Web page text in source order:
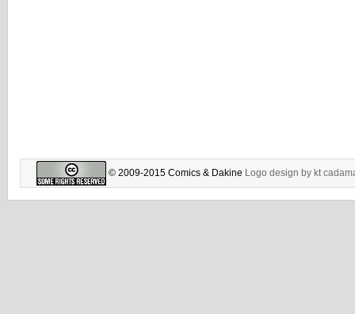
© 2009-2015 Comics & Dakine Logo design by kt